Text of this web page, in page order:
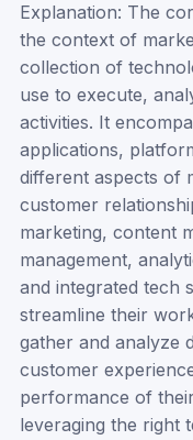
Explanation: The
the context of
collection of
use to execute,
activities. It
applications,
different aspects of
customer
marketing, content
management,
and integrated tech
streamline their
gather and analyze
customer
performance of
leveraging the right